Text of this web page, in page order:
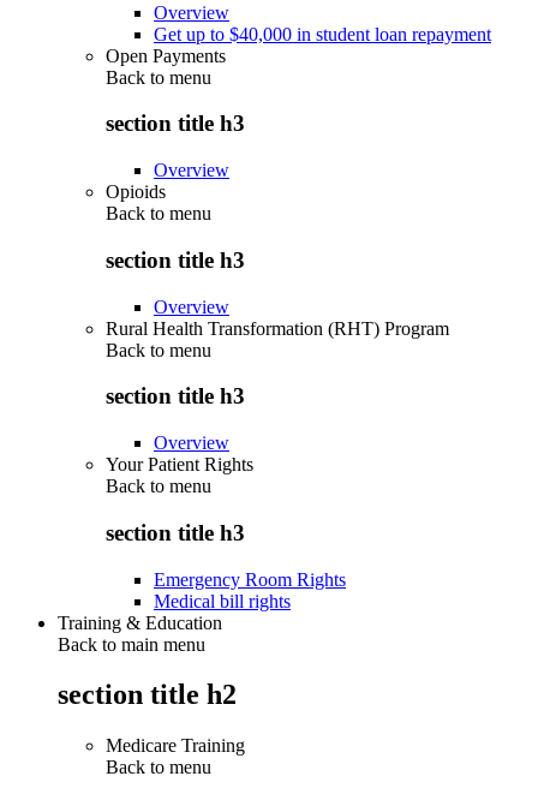
Overview
Get up to $40,000 in student loan repayment
Open Payments
Back to menu
section title h3
Overview
Opioids
Back to menu
section title h3
Overview
Rural Health Transformation (RHT) Program
Back to menu
section title h3
Overview
Your Patient Rights
Back to menu
section title h3
Emergency Room Rights
Medical bill rights
Training & Education
Back to main menu
section title h2
Medicare Training
Back to menu